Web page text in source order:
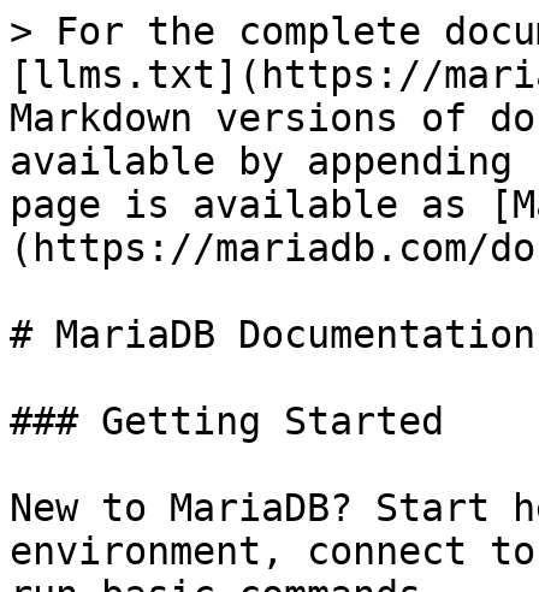
> For the complete
[llms.txt](https://
Markdown versions of
available by
page is available as
(https://mariadb.com/
# MariaDB Documentation
### Getting Started
New to MariaDB? Start
environment, connect